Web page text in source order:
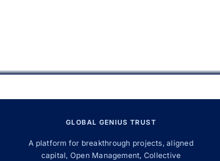
GLOBAL GENIUS TRUST
A platform for breakthrough projects, aligned
capital, Open Management, Collective